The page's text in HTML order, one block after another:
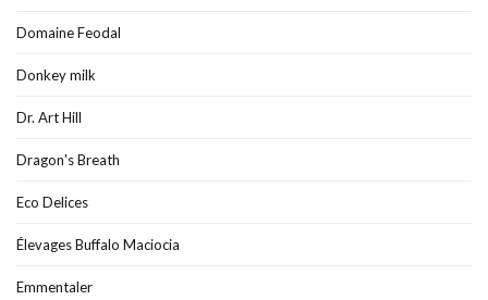
Domaine Feodal
Donkey milk
Dr. Art Hill
Dragon's Breath
Eco Delices
Élevages Buffalo Maciocia
Emmentaler